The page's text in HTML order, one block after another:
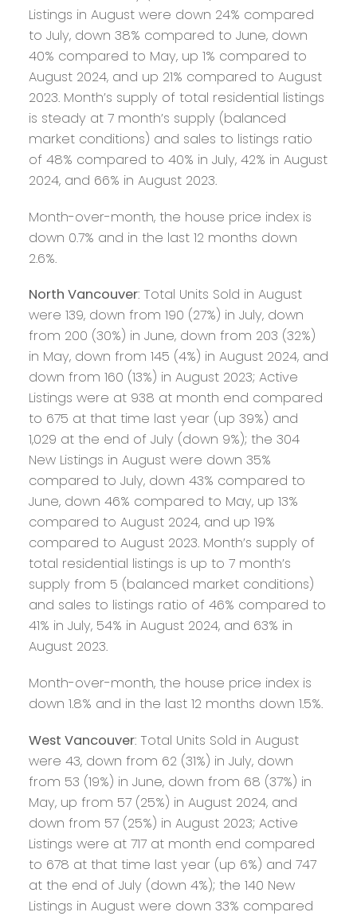
Listings in August were down 24% compared
to July, down 38% compared to June, down
40% compared to May, up 1% compared to
August 2024, and up 21% compared to August
2023. Month’s supply of total residential listings
is steady at 7 month’s supply (balanced
market conditions) and sales to listings ratio
of 48% compared to 40% in July, 42% in August
2024, and 66% in August 2023.
Month-over-month, the house price index is
down 0.7% and in the last 12 months down
2.6%.
North Vancouver: Total Units Sold in August
were 139, down from 190 (27%) in July, down
from 200 (30%) in June, down from 203 (32%)
in May, down from 145 (4%) in August 2024, and
down from 160 (13%) in August 2023; Active
Listings were at 938 at month end compared
to 675 at that time last year (up 39%) and
1,029 at the end of July (down 9%); the 304
New Listings in August were down 35%
compared to July, down 43% compared to
June, down 46% compared to May, up 13%
compared to August 2024, and up 19%
compared to August 2023. Month’s supply of
total residential listings is up to 7 month’s
supply from 5 (balanced market conditions)
and sales to listings ratio of 46% compared to
41% in July, 54% in August 2024, and 63% in
August 2023.
Month-over-month, the house price index is
down 1.8% and in the last 12 months down 1.5%.
West Vancouver: Total Units Sold in August
were 43, down from 62 (31%) in July, down
from 53 (19%) in June, down from 68 (37%) in
May, up from 57 (25%) in August 2024, and
down from 57 (25%) in August 2023; Active
Listings were at 717 at month end compared
to 678 at that time last year (up 6%) and 747
at the end of July (down 4%); the 140 New
Listings in August were down 33% compared